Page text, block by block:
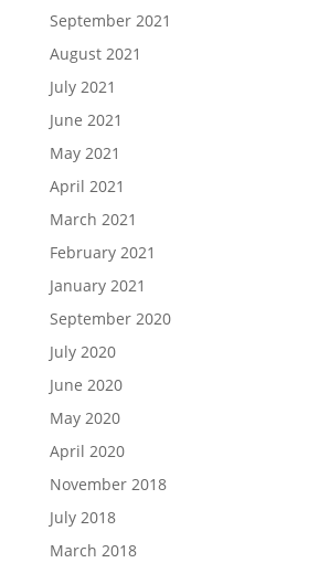
September 2021
August 2021
July 2021
June 2021
May 2021
April 2021
March 2021
February 2021
January 2021
September 2020
July 2020
June 2020
May 2020
April 2020
November 2018
July 2018
March 2018